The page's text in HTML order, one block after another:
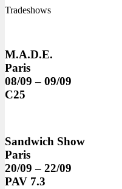
Tradeshows
M.A.D.E.
Paris
08/09 – 09/09
C25
Sandwich Show
Paris
20/09 – 22/09
PAV 7.3